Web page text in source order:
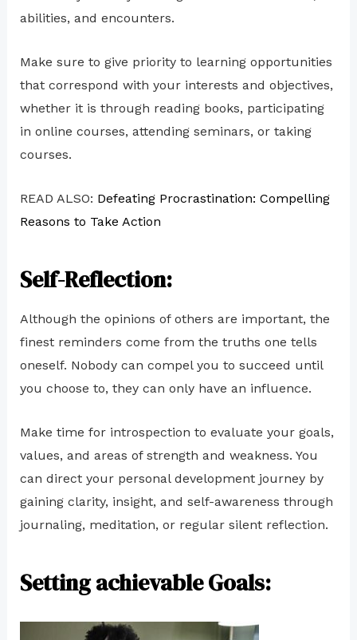
abilities, and encounters.
Make sure to give priority to learning opportunities
that correspond with your interests and objectives,
whether it is through reading books, participating
in online courses, attending seminars, or taking
courses.
READ ALSO: Defeating Procrastination: Compelling
Reasons to Take Action
Self-Reflection:
Although the opinions of others are important, the
finest reminders come from the truths one tells
oneself. Nobody can compel you to succeed until
you choose to, they can only have an influence.
Make time for introspection to evaluate your goals,
values, and areas of strength and weakness. You
can direct your personal development journey by
gaining clarity, insight, and self-awareness through
journaling, meditation, or regular silent reflection.
Setting achievable Goals: